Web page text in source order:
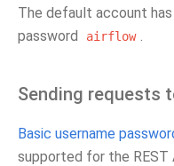
The default account
password
airflow .
Sending requests
Basic username
supported for the REST